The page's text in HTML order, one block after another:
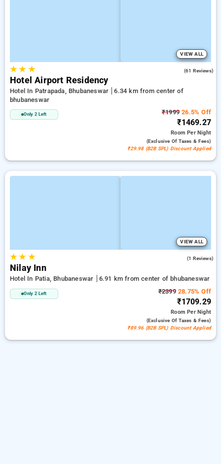
VIEW ALL
★★ ★ (61 Reviews)
Hotel Airport Residency
Hotel In Patrapada, Bhubaneswar
6.34 km from center of
bhubaneswar
Only 2 Left ₹1999 26.5% Off
₹1469.27
RoomPer Night
(exclusive Of Taxes & Fees)
₹29.98 (B2B SPL) Discount Applied
VIEW ALL
★★ ★ (1 Reviews)
Nilay Inn
Hotel In Patia, Bhubaneswar 6.91 km from center of bhubaneswar
Only 2 Left ₹239928.75% Off
₹1709.29
RoomPer Night
(exclusive Of Taxes & Fees)
₹89.96 (B2B SPL) Discount Applied